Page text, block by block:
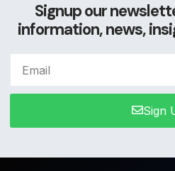
Signup our
information, news,
Sign